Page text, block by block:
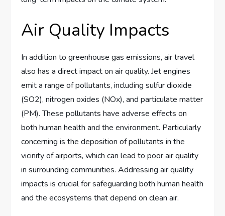
Air Quality Impacts
In addition to greenhouse gas emissions, air travel
also has a direct impact on air quality. Jet engines
emit a range of pollutants, including sulfur dioxide
(SO2), nitrogen oxides (NOx), and particulate matter
(PM). These pollutants have adverse effects on
both human health and the environment. Particularly
concerning is the deposition of pollutants in the
vicinity of airports, which can lead to poor air quality
in surrounding communities. Addressing air quality
impacts is crucial for safeguarding both human health
and the ecosystems that depend on clean air.